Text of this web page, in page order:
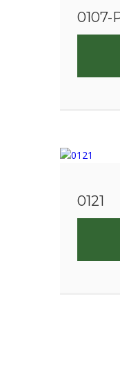
0107-
0121